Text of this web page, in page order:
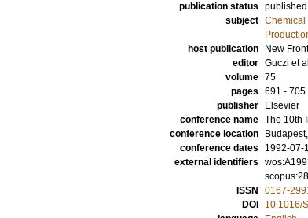
publication status published
subject Chemical
host publication
New
editor Guczi et
volume 75
pages 691 - 705
publisher
Elsevier
conference name The 10th
conference location
conference dates
1992-07-
external identifiers
ISSN
0167-
DOI
10.1016/